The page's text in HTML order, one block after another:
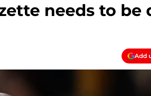
needs to be
Add